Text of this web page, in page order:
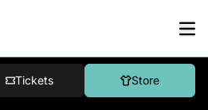
Tickets Store